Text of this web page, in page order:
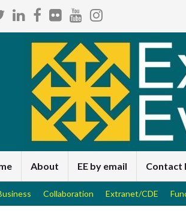
About EE by email Contact
Collaboration Extranet/CDE